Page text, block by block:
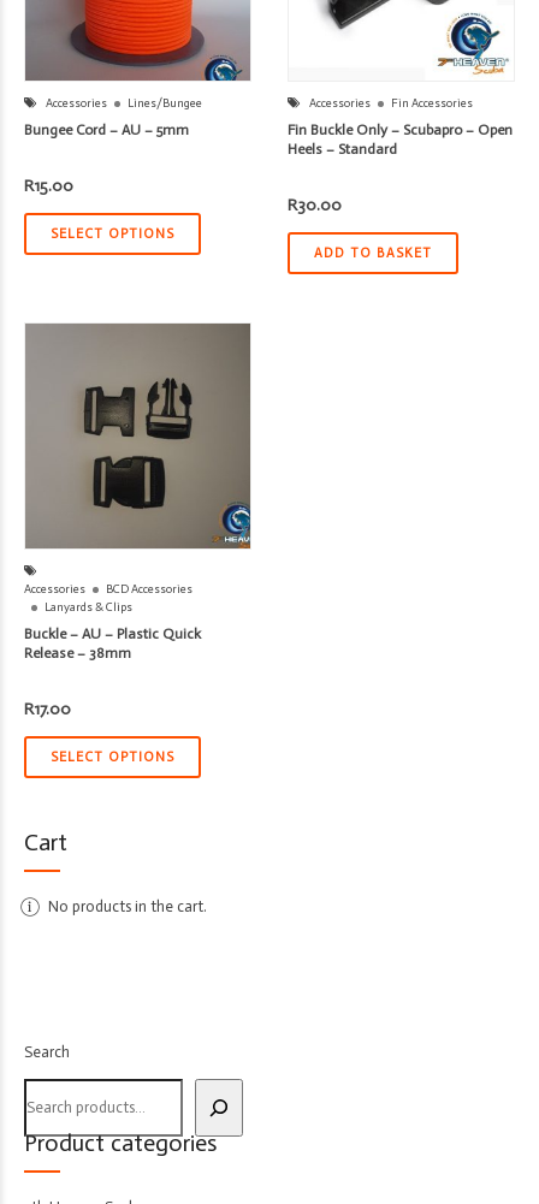
Accessories Lines/Bungee
Bungee Cord – AU – 5mm
R15.00
SELECT OPTIONS
Accessories Fin Accessories
Fin Buckle Only – Scubapro – Open
Heels – Standard
R30.00
ADD TO BASKET
Accessories
BCD Accessories
Lanyards & Clips
Buckle – AU – Plastic Quick
Release – 38mm
R17.00
SELECT OPTIONS
Cart
No products in the cart.
Search
Product categories